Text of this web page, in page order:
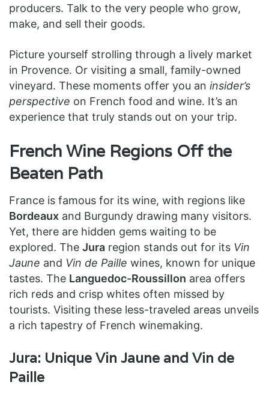
producers. Talk to the very people who grow,
make, and sell their goods.
Picture yourself strolling through a lively market
in Provence. Or visiting a small, family-owned
vineyard. These moments offer you an insider’s
perspective on French food and wine. It’s an
experience that truly stands out on your trip.
French Wine Regions Off the
Beaten Path
France is famous for its wine, with regions like
Bordeaux and Burgundy drawing many visitors.
Yet, there are hidden gems waiting to be
explored. The Jura region stands out for its Vin
Jaune and Vin de Paille wines, known for unique
tastes. The Languedoc-Roussillon area offers
rich reds and crisp whites often missed by
tourists. Visiting these less-traveled areas unveils
a rich tapestry of French winemaking.
Jura: Unique Vin Jaune and Vin de
Paille